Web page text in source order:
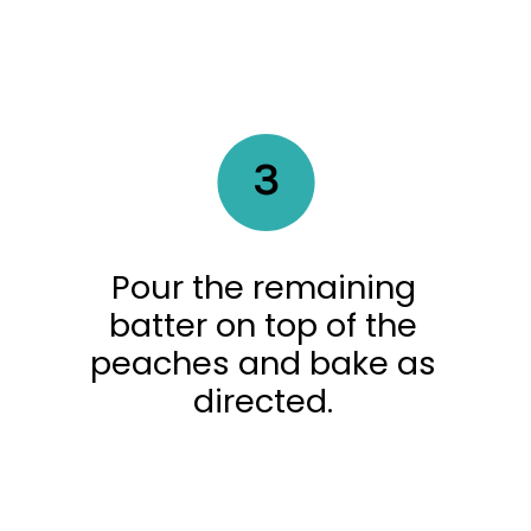
Pour the remaining
batter on top of the
peaches and bake as
directed.
3